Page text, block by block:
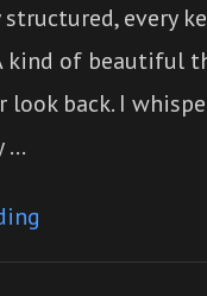
every
kind of beautiful
look back. I
…